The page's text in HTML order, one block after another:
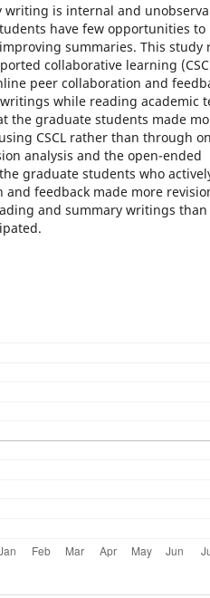
writing is internal and
have few opportunities to
summaries. This study
collaborative learning
peer collaboration and
while reading academic
the graduate students made
CSCL rather than through
analysis and the open-ended
graduate students who
feedback made more
and summary writings than